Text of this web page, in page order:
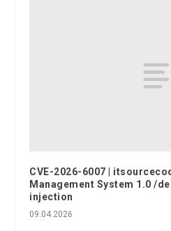
CVE-2026-6007 |
Management System 1.0 /
injection
09.04.2026